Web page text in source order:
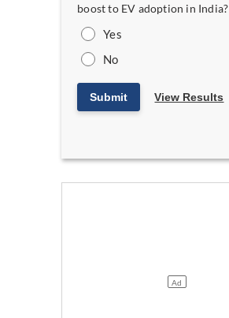
boost to EV adoption in India?
Yes
No
Submit View Results